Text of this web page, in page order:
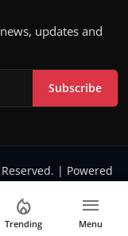
updates and
Subscribe
| Powered
local_fire_department
Trending
menu
Menu